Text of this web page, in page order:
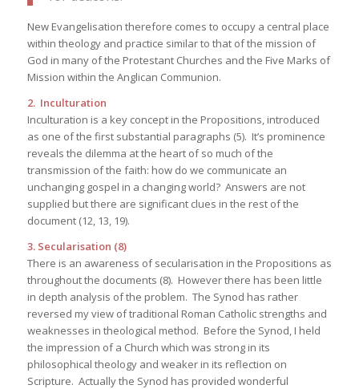
New Evangelisation therefore comes to occupy a central place
within theology and practice similar to that of the mission of
God in many of the Protestant Churches and the Five Marks of
Mission within the Anglican Communion.
2. Inculturation
Inculturation is a key concept in the Propositions, introduced
as one of the first substantial paragraphs (5). It’s prominence
reveals the dilemma at the heart of so much of the
transmission of the faith: how do we communicate an
unchanging gospel in a changing world? Answers are not
supplied but there are significant clues in the rest of the
document (12, 13, 19).
3. Secularisation (8)
There is an awareness of secularisation in the Propositions as
throughout the documents (8). However there has been little
in depth analysis of the problem. The Synod has rather
reversed my view of traditional Roman Catholic strengths and
weaknesses in theological method. Before the Synod, I held
the impression of a Church which was strong in its
philosophical theology and weaker in its reflection on
Scripture. Actually the Synod has provided wonderful